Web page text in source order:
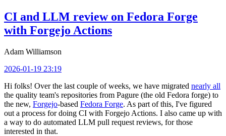
CI and LLM review on Fedora Forge
with Forgejo Actions
Adam Williamson
2026-01-19 23:19
Hi folks! Over the last couple of weeks, we have migrated nearly all
the quality team's repositories from Pagure (the old Fedora forge) to
the new, Forgejo-based Fedora Forge. As part of this, I've figured
out a process for doing CI with Forgejo Actions. I also came up with
a way to do automated LLM pull request reviews, for those
interested in that.